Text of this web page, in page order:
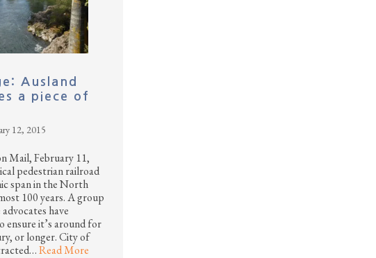
Ausland
a piece of
12, 2015
Mail, February 11,
pedestrian railroad
span in the North
100 years. A group
have
ensure it’s around for
or longer. City of
Read More